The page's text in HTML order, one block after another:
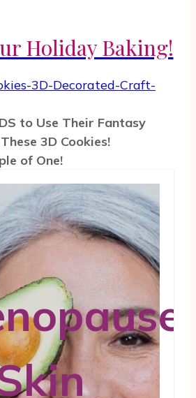
Holiday Baking!
to Use Their Fantasy
3D Cookies!
of One!